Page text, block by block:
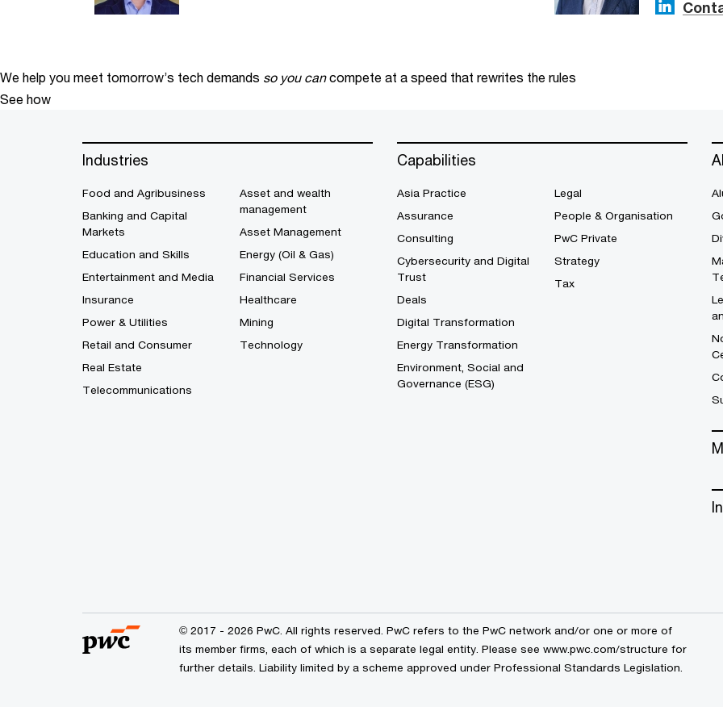
We help you meet tomorrow’s tech demands so you can compete at a speed that rewrites the rules
See how
Industries
Food and Agribusiness
Banking and Capital
Markets
Education and Skills
Entertainment and Media
Insurance
Power & Utilities
Retail and Consumer
Real Estate
Telecommunications
Asset and wealth
management
Asset Management
Energy (Oil & Gas)
Financial Services
Healthcare
Mining
Technology
Capabilities
Asia Practice
Assurance
Consulting
Cybersecurity and Digital
Trust
Deals
Digital Transformation
Energy Transformation
Environment, Social and
Governance (ESG)
Legal
People & Organisation
PwC Private
Strategy
Tax
© 2017 - 2026 PwC. All rights reserved. PwC refers to the PwC network and/or one or more of
its member firms, each of which is a separate legal entity. Please see www.pwc.com/structure for
further details. Liability limited by a scheme approved under Professional Standards Legislation.